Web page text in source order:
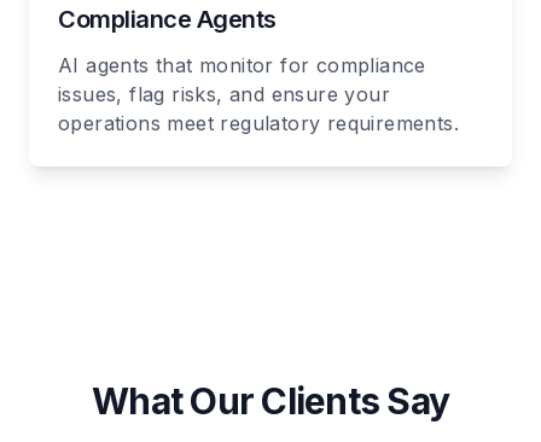
Compliance Agents
AI agents that monitor for compliance
issues, flag risks, and ensure your
operations meet regulatory requirements.
What Our Clients Say